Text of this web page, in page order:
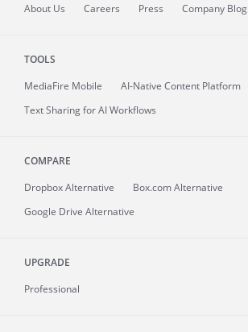
About Us Careers Press Company Blog
TOOLS
MediaFire Mobile
AI-Native Content Platform
Text Sharing for AI Workflows
COMPARE
Dropbox Alternative
Box.com Alternative
Google Drive Alternative
UPGRADE
Professional